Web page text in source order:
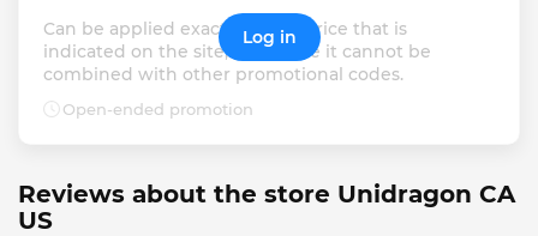
Can be applied exactly to the price that is
indicated on the site, otherwise it cannot be
combined with other promotional codes.
Open-ended promotion
Log in
Reviews about the store Unidragon CA
US